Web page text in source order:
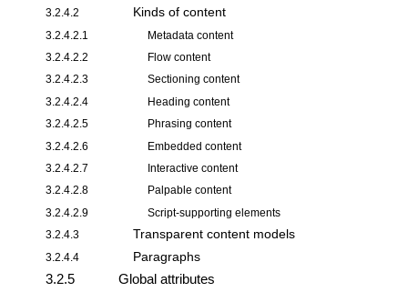
3.2.4.2 Kinds of content
3.2.4.2.1
Metadata content
3.2.4.2.2
Flow content
3.2.4.2.3
Sectioning content
3.2.4.2.4
Heading content
3.2.4.2.5
Phrasing content
3.2.4.2.6
Embedded content
3.2.4.2.7
Interactive content
3.2.4.2.8
Palpable content
3.2.4.2.9
Script-supporting elements
3.2.4.3
Transparent content models
3.2.4.4 Paragraphs
3.2.5 Global attributes